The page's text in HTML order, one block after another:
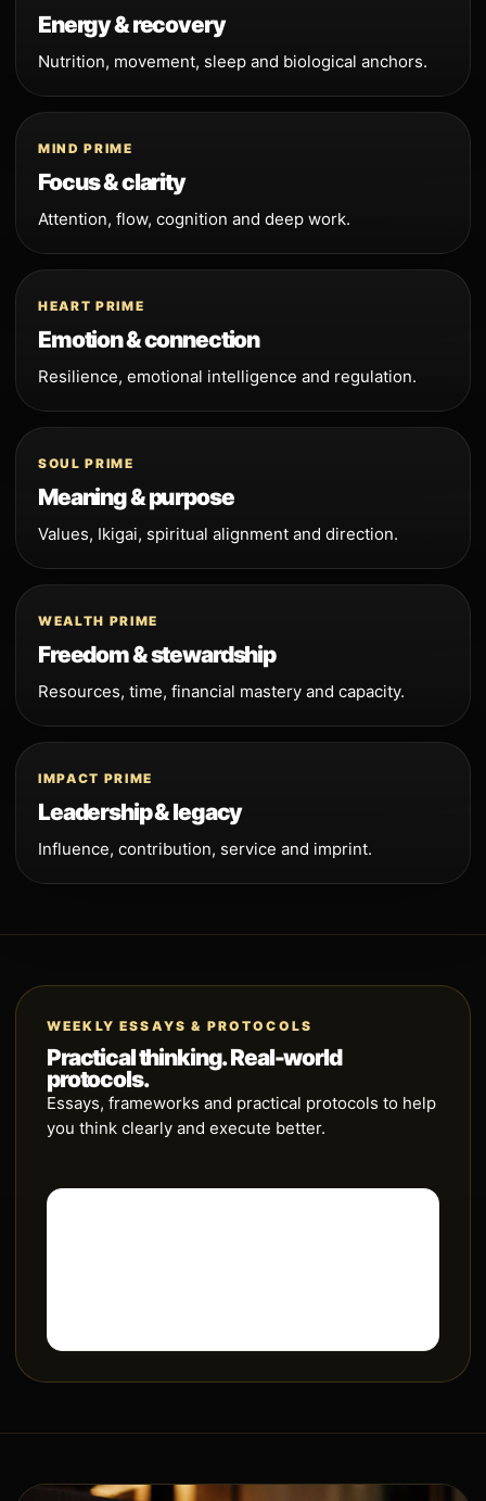
Energy & recovery
Nutrition, movement, sleep and biological anchors.
MIND PRIME
Focus & clarity
Attention, flow, cognition and deep work.
HEART PRIME
Emotion & connection
Resilience, emotional intelligence and regulation.
SOUL PRIME
Meaning & purpose
Values, Ikigai, spiritual alignment and direction.
WEALTH PRIME
Freedom & stewardship
Resources, time, financial mastery and capacity.
IMPACT PRIME
Leadership & legacy
Influence, contribution, service and imprint.
WEEKLY ESSAYS & PROTOCOLS
Practical thinking. Real-world
protocols.
Essays, frameworks and practical protocols to help
you think clearly and execute better.